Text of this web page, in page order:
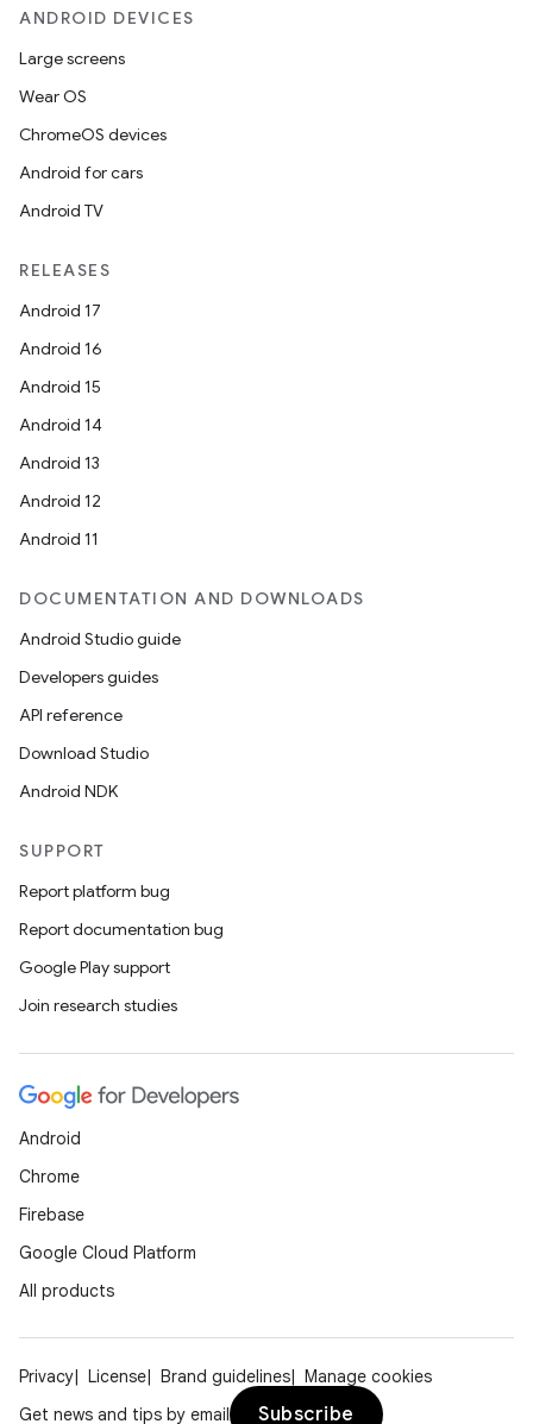
ANDROID DEVICES
Large screens
Wear OS
ChromeOS devices
Android for cars
Android TV
RELEASES
Android 17
Android 16
Android 15
Android 14
Android 13
Android 12
Android 11
DOCUMENTATION AND DOWNLOADS
Android Studio guide
Developers guides
API reference
Download Studio
Android NDK
SUPPORT
Report platform bug
Report documentation bug
Google Play support
Join research studies
Android
Chrome
Firebase
Google Cloud Platform
All products
Privacy License Brand guidelines
Manage cookies
Get news and tips by email
Subscribe